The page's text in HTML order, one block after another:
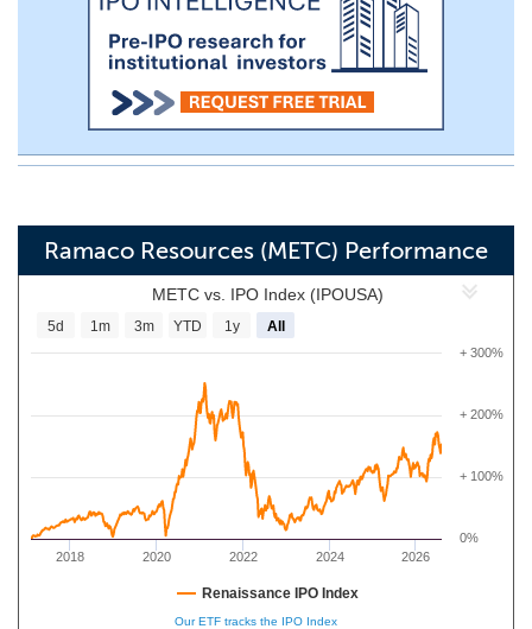
Ramaco Resources (METC) Performance
METC vs. IPO Index (IPOUSA)
2018 2020 2022 2024 2026
0%
+ 100%
+ 200%
+ 300%
5d 1m 3m YTD 1y All
Renaissance IPO Index
Our ETF tracks the IPO Index